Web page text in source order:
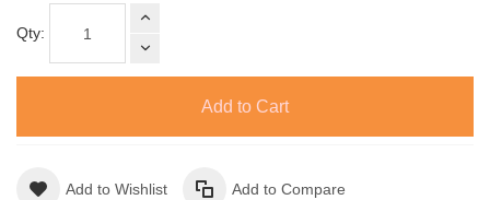
Qty:
Add to Cart
Add to Wishlist Add to Compare